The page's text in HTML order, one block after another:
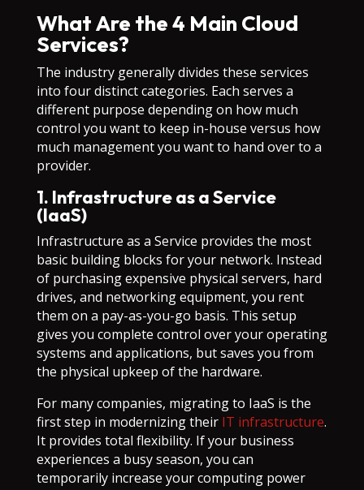
What Are the 4 Main Cloud
Services?
The industry generally divides these services
into four distinct categories. Each serves a
different purpose depending on how much
control you want to keep in-house versus how
much management you want to hand over to a
provider.
1. Infrastructure as a Service
(IaaS)
Infrastructure as a Service provides the most
basic building blocks for your network. Instead
of purchasing expensive physical servers, hard
drives, and networking equipment, you rent
them on a pay-as-you-go basis. This setup
gives you complete control over your operating
systems and applications, but saves you from
the physical upkeep of the hardware.
For many companies, migrating to IaaS is the
first step in modernizing their IT infrastructure.
It provides total flexibility. If your business
experiences a busy season, you can
temporarily increase your computing power